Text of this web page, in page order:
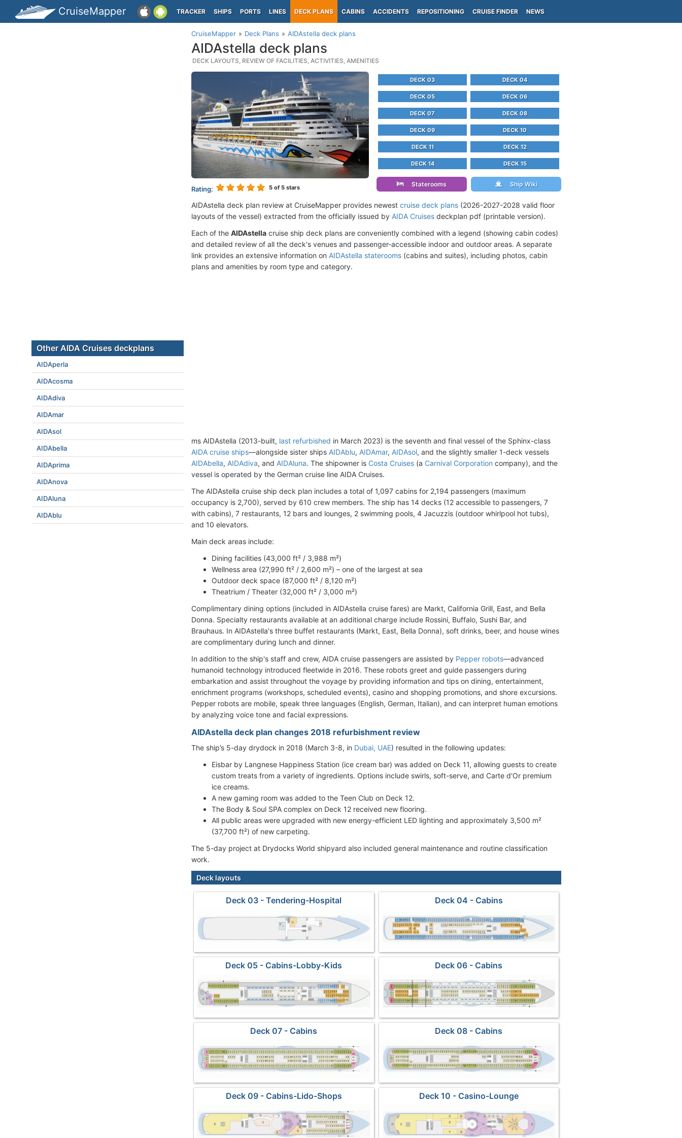
CruiseMapper TRACKER SHIPS PORTS LINES DECK PLANS CABINS ACCIDENTS REPOSITIONING CRUISE FINDER NEWS
CruiseMapper Deck Plans AIDAstella deck plans
AIDAstella deck plans
DECK LAYOUTS, REVIEW OF FACILITIES, ACTIVITIES, AMENITIES
Rating: 5 of 5 stars
DECK 03 DECK 04
DECK 05 DECK 06
DECK 07 DECK 08
DECK 09 DECK 10
DECK 11 DECK 12
DECK 14 DECK 15
Staterooms Ship Wiki
AIDAstella deck plan review at CruiseMapper provides newest cruise deck plans (2026-2027-2028 valid floor
layouts of the vessel) extracted from the officially issued by AIDA Cruises deckplan pdf (printable version).
Each of the AIDAstella cruise ship deck plans are conveniently combined with a legend (showing cabin codes)
and detailed review of all the deck's venues and passenger-accessible indoor and outdoor areas. A separate
link provides an extensive information on AIDAstella staterooms (cabins and suites), including photos, cabin
plans and amenities by room type and category.
ms AIDAstella (2013-built, last refurbished in March 2023) is the seventh and final vessel of the Sphinx-class
AIDA cruise ships—alongside sister ships AIDAblu, AIDAmar, AIDAsol, and the slightly smaller 1-deck vessels
AIDAbella, AIDAdiva, and AIDAluna. The shipowner is Costa Cruises (a Carnival Corporation company), and the
vessel is operated by the German cruise line AIDA Cruises.
The AIDAstella cruise ship deck plan includes a total of 1,097 cabins for 2,194 passengers (maximum
occupancy is 2,700), served by 610 crew members. The ship has 14 decks (12 accessible to passengers, 7
with cabins), 7 restaurants, 12 bars and lounges, 2 swimming pools, 4 Jacuzzis (outdoor whirlpool hot tubs),
and 10 elevators.
Main deck areas include:
Dining facilities (43,000 ft² / 3,988 m²)
Wellness area (27,990 ft² / 2,600 m²) – one of the largest at sea
Outdoor deck space (87,000 ft² / 8,120 m²)
Theatrium / Theater (32,000 ft² / 3,000 m²)
Complimentary dining options (included in AIDAstella cruise fares) are Markt, California Grill, East, and Bella
Donna. Specialty restaurants available at an additional charge include Rossini, Buffalo, Sushi Bar, and
Brauhaus. In AIDAstella's three buffet restaurants (Markt, East, Bella Donna), soft drinks, beer, and house wines
are complimentary during lunch and dinner.
In addition to the ship's staff and crew, AIDA cruise passengers are assisted by Pepper robots—advanced
humanoid technology introduced fleetwide in 2016. These robots greet and guide passengers during
embarkation and assist throughout the voyage by providing information and tips on dining, entertainment,
enrichment programs (workshops, scheduled events), casino and shopping promotions, and shore excursions.
Pepper robots are mobile, speak three languages (English, German, Italian), and can interpret human emotions
by analyzing voice tone and facial expressions.
AIDAstella deck plan changes 2018 refurbishment review
The ship’s 5-day drydock in 2018 (March 3-8, in Dubai, UAE) resulted in the following updates:
Eisbar by Langnese Happiness Station (ice cream bar) was added on Deck 11, allowing guests to create
custom treats from a variety of ingredients. Options include swirls, soft-serve, and Carte d'Or premium
ice creams.
A new gaming room was added to the Teen Club on Deck 12.
The Body & Soul SPA complex on Deck 12 received new flooring.
All public areas were upgraded with new energy-efficient LED lighting and approximately 3,500 m²
(37,700 ft²) of new carpeting.
The 5-day project at Drydocks World shipyard also included general maintenance and routine classification
work.
Deck layouts
Deck 03 - Tendering-Hospital Deck 04 - Cabins
Deck 05 - Cabins-Lobby-Kids Deck 06 - Cabins
Deck 07 - Cabins Deck 08 - Cabins
Deck 09 - Cabins-Lido-Shops Deck 10 - Casino-Lounge
Other AIDA Cruises deckplans
AIDAperla
AIDAcosma
AIDAdiva
AIDAmar
AIDAsol
AIDAbella
AIDAprima
AIDAnova
AIDAluna
AIDAblu